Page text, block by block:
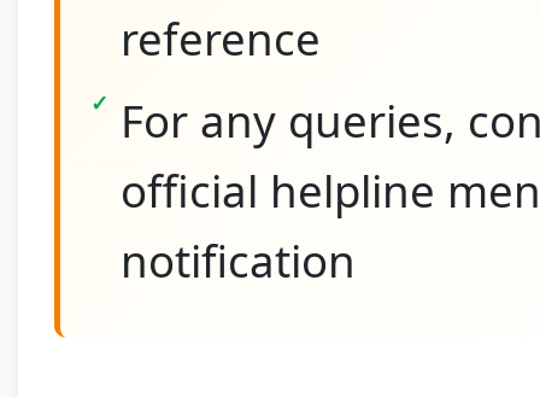
reference
For any queries,
official helpline
notification